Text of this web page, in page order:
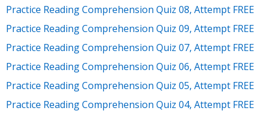
Practice Reading Comprehension Quiz 08, Attempt FREE
Practice Reading Comprehension Quiz 09, Attempt FREE
Practice Reading Comprehension Quiz 07, Attempt FREE
Practice Reading Comprehension Quiz 06, Attempt FREE
Practice Reading Comprehension Quiz 05, Attempt FREE
Practice Reading Comprehension Quiz 04, Attempt FREE